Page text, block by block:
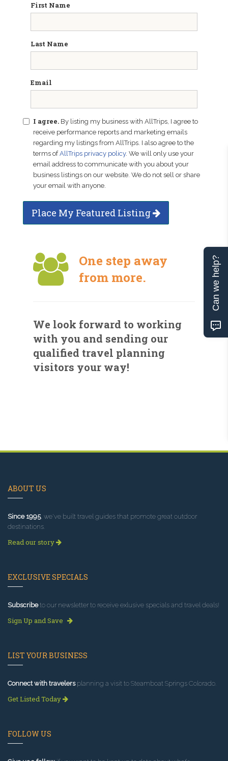
First Name
Last Name
Email
I agree. By listing my business with AllTrips, I agree to
receive performance reports and marketing emails
regarding my listings from AllTrips. I also agree to the
terms ofAllTrips privacy policy. We will only use your
email address to communicate with you about your
business listings on our website. We do not sell or share
your email with anyone.
Place My Featured Listing
One step away
from more.
We look forward to working
with you and sending our
qualified travel planning
visitors your way!
ABOUT US
Since 1995, we've built travel guides that promote great outdoor
destinations.
Read our story
EXCLUSIVE SPECIALS
Subscribeto our newsletter to receive exlusive specials and travel deals!
Sign Up and Save
LIST YOUR BUSINESS
Connect with travelersplanning a visit to Steamboat Springs Colorado.
Get Listed Today
FOLLOW US
Can we help?